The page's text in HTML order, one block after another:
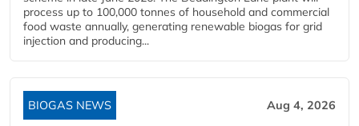
process up to 100,000 tonnes of household and commercial
food waste annually, generating renewable biogas for grid
injection and producing...
BIOGAS NEWS Aug 4, 2026